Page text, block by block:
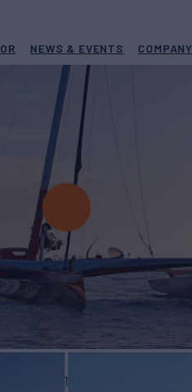
NEWS & EVENTS COMPANY
2
2012/2019